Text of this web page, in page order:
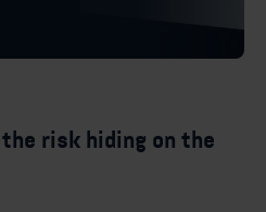
risk hiding on the